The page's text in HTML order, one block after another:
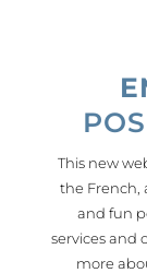
This new
the French,
and fun
services and
more